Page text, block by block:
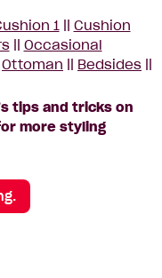
1|| Cushion
Occasional
Ottoman Bedsides
tips and tricks on
more styling